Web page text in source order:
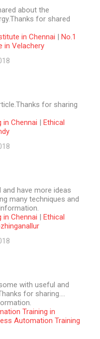
about the
for shared
in Chennai | No.1
in Velachery
for sharing
in Chennai | Ethical
have more ideas
many techniques and
in Chennai | Ethical
with useful and
for sharing....
Training in
Automation Training